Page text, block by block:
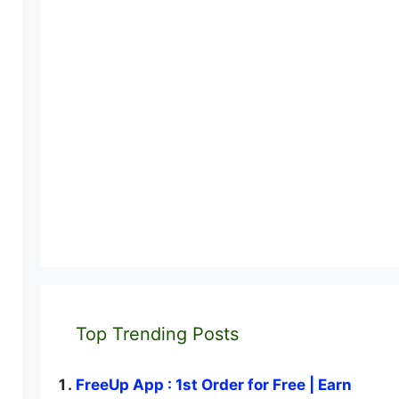
Top Trending Posts
FreeUp App : 1st Order for Free | Earn